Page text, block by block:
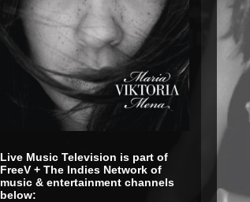
Live Music Television is part of
FreeV + The Indies Network of
music & entertainment channels
below: